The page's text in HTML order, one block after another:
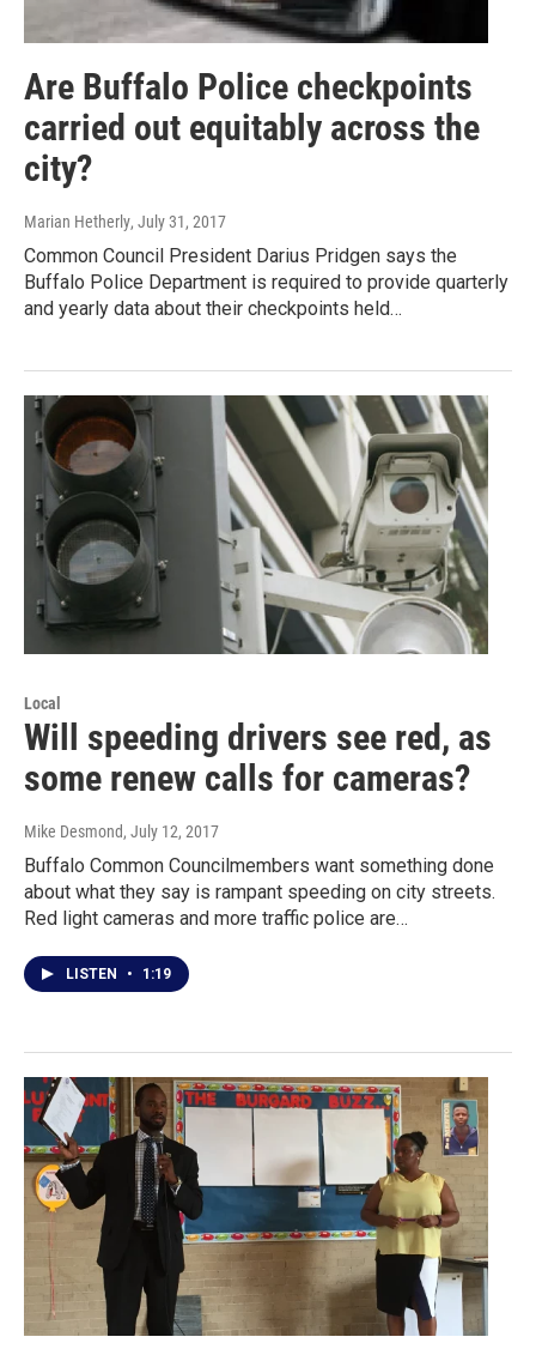
Are Buffalo Police checkpoints
carried out equitably across the
city?
Marian Hetherly, July 31, 2017
Common Council President Darius Pridgen says the
Buffalo Police Department is required to provide quarterly
and yearly data about their checkpoints held…
Local
Will speeding drivers see red, as
some renew calls for cameras?
Mike Desmond, July 12, 2017
Buffalo Common Councilmembers want something done
about what they say is rampant speeding on city streets.
Red light cameras and more traffic police are…
LISTEN • 1:19